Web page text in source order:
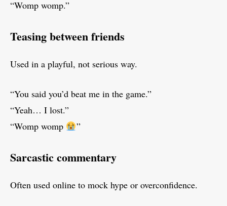
“Womp womp.”
Teasing between friends
Used in a playful, not serious way.
“You said you’d beat me in the game.”
“Yeah… I lost.”
“Womp womp
”
Sarcastic commentary
Often used online to mock hype or overconfidence.